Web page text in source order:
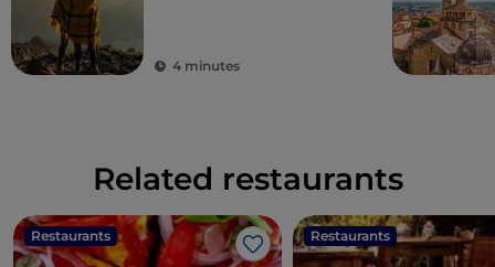
4 minutes
Related restaurants
Restaurants
Like
Restaurants